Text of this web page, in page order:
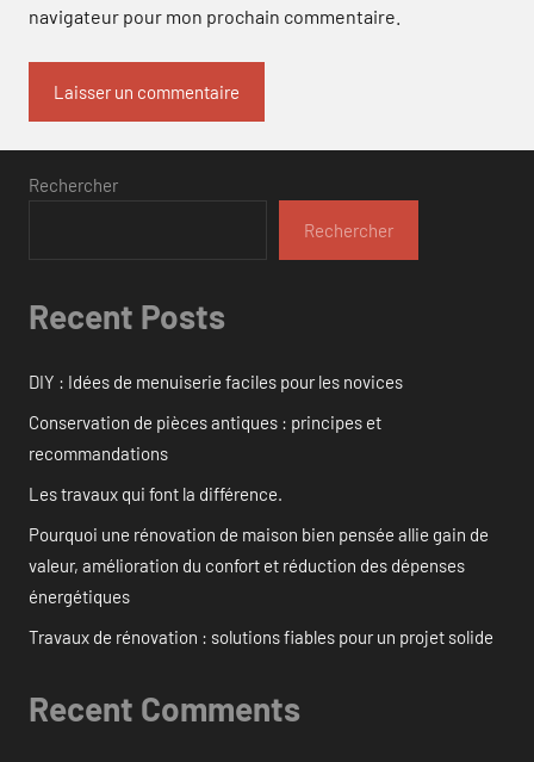
navigateur pour mon prochain commentaire.
Rechercher
Rechercher
Recent Posts
DIY : Idées de menuiserie faciles pour les novices
Conservation de pièces antiques : principes et
recommandations
Les travaux qui font la différence.
Pourquoi une rénovation de maison bien pensée allie gain de
valeur, amélioration du confort et réduction des dépenses
énergétiques
Travaux de rénovation : solutions fiables pour un projet solide
Recent Comments